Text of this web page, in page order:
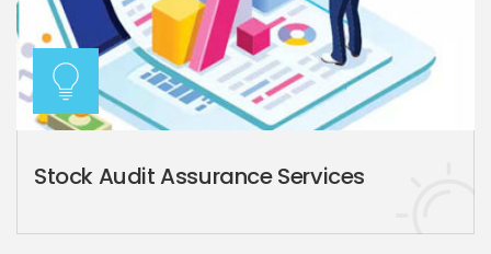
Stock Audit Assurance Services